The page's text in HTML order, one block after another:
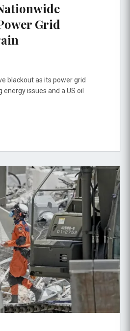
Grid
blackout as its power grid
issues and a US oil